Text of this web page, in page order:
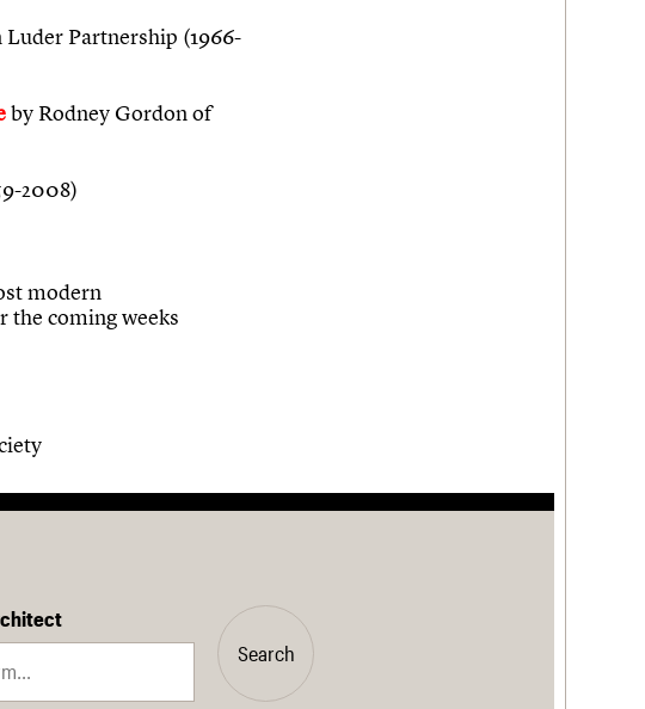
Partnership (1966-
by Rodney Gordon of
2008)
modern
the coming weeks
Search